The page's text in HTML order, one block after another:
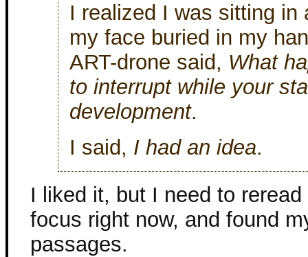
I realized I was sitting in
my face buried in my
ART-drone said, What
to interrupt while your
development.
I said, I had an idea.
I liked it, but I need to
focus right now, and found
passages.